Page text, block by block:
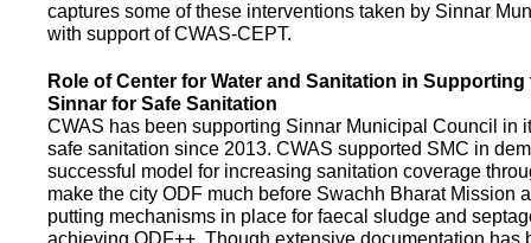
captures some of these interventions taken by Sinnar
with support of CWAS-CEPT.
Role of Center for Water and Sanitation in
Sinnar for Safe Sanitation
CWAS has been supporting Sinnar Municipal Council in
safe sanitation since 2013. CWAS supported SMC in
successful model for increasing sanitation coverage
make the city ODF much before Swachh Bharat Mission
putting mechanisms in place for faecal sludge and
achieving ODF++. Though extensive documentation has